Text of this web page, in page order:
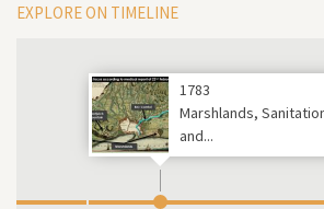
EXPLORE ON TIMELINE
1783
Marshlands,
and...